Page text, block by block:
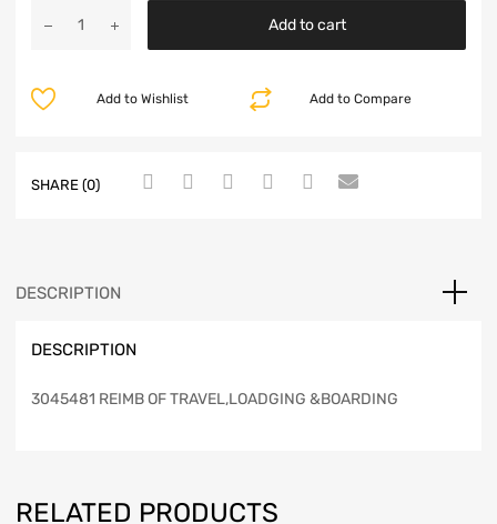
Add to cart
Add to Compare
Add to Wishlist
SHARE (0)
DESCRIPTION
DESCRIPTION
3045481 REIMB OF TRAVEL,LOADGING &BOARDING
RELATED PRODUCTS